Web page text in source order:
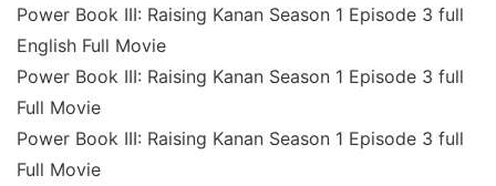
Power Book III: Raising Kanan Season 1 Episode 3 full
English Full Movie
Power Book III: Raising Kanan Season 1 Episode 3 full
Full Movie
Power Book III: Raising Kanan Season 1 Episode 3 full
Full Movie